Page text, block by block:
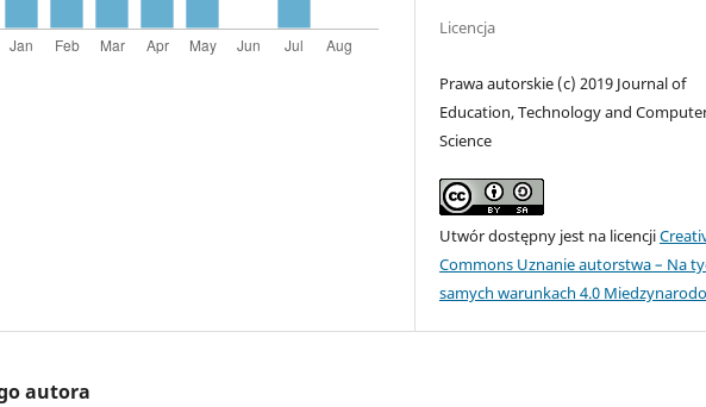
Licencja
Prawa autorskie (c) 2019 Journal of
Education, Technology and
Science
Utwór dostępny jest na licencji
Commons Uznanie autorstwa – Na
samych warunkach 4.0
autora